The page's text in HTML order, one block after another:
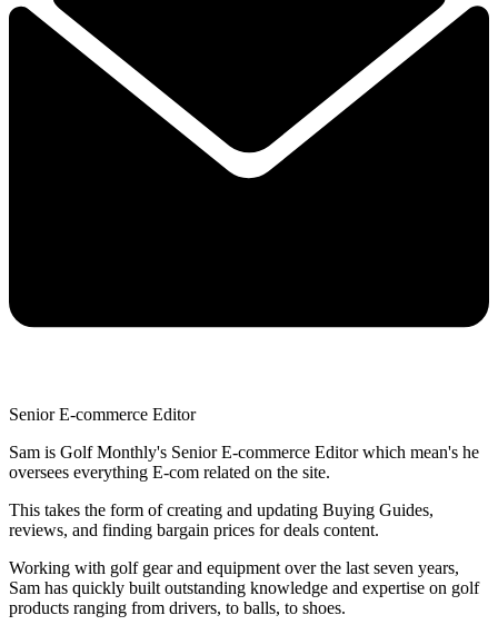
Senior E-commerce Editor
Sam is Golf Monthly's Senior E-commerce Editor which mean's he
oversees everything E-com related on the site.
This takes the form of creating and updating Buying Guides,
reviews, and finding bargain prices for deals content.
Working with golf gear and equipment over the last seven years,
Sam has quickly built outstanding knowledge and expertise on golf
products ranging from drivers, to balls, to shoes.